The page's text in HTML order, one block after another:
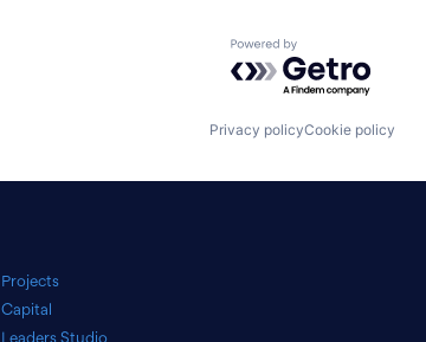
Powered by Getro.com
Privacy policyCookie policy
Projects
Capital